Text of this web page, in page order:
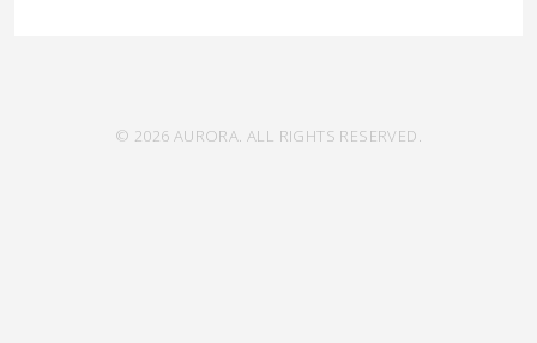
© 2026 AURORA. ALL RIGHTS RESERVED.